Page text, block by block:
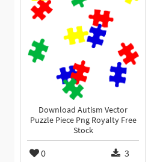
Download Autism Vector
Puzzle Piece Png Royalty Free
Stock
0 3